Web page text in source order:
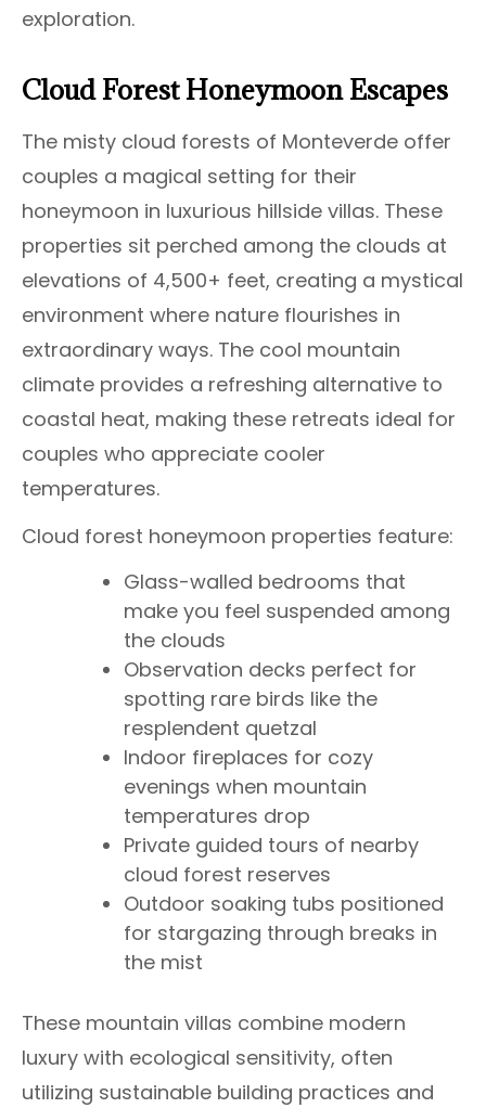
exploration.
Cloud Forest Honeymoon Escapes
The misty cloud forests of Monteverde offer
couples a magical setting for their
honeymoon in luxurious hillside villas. These
properties sit perched among the clouds at
elevations of 4,500+ feet, creating a mystical
environment where nature flourishes in
extraordinary ways. The cool mountain
climate provides a refreshing alternative to
coastal heat, making these retreats ideal for
couples who appreciate cooler
temperatures.
Cloud forest honeymoon properties feature:
Glass-walled bedrooms that
make you feel suspended among
the clouds
Observation decks perfect for
spotting rare birds like the
resplendent quetzal
Indoor fireplaces for cozy
evenings when mountain
temperatures drop
Private guided tours of nearby
cloud forest reserves
Outdoor soaking tubs positioned
for stargazing through breaks in
the mist
These mountain villas combine modern
luxury with ecological sensitivity, often
utilizing sustainable building practices and